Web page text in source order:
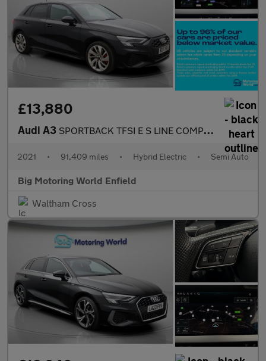
£13,880
Audi A3 SPORTBACK TFSI E S LINE COMPETITION
2021 • 91,409 miles • Hybrid Electric • Semi Auto
Big Motoring World Enfield
Waltham Cross